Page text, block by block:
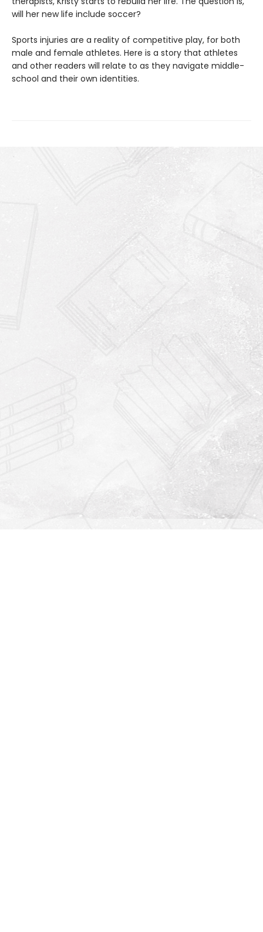
will her new life include soccer?
Sports injuries are a reality of competitive play, for both
male and female athletes. Here is a story that athletes
and other readers will relate to as they navigate middle-
school and their own identities.